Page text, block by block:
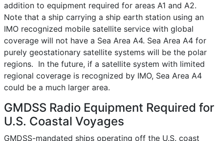
addition to equipment required for areas A1 and A2.
Note that a ship carrying a ship earth station using an
IMO recognized mobile satellite service with global
coverage will not have a Sea Area A4. Sea Area A4 for
purely geostationary satellite systems will be the polar
regions. In the future, if a satellite system with limited
regional coverage is recognized by IMO, Sea Area A4
could be a much larger area.
GMDSS Radio Equipment Required for
U.S. Coastal Voyages
GMDSS-mandated ships operating off the U.S. coast